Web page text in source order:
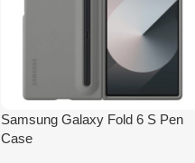
Samsung Galaxy Fold 6 S Pen
Case